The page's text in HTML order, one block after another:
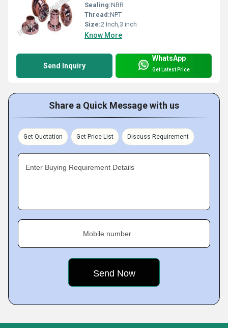
Sealing:NBR
Thread:NPT
Size:2 Inch,3 inch
Know More
Send Inquiry
WhatsApp
Get Latest Price
Share a Quick Message with us
Get Quotation Get Price List Discuss Requirement
Enter Buying Requirement Details
Mobile number